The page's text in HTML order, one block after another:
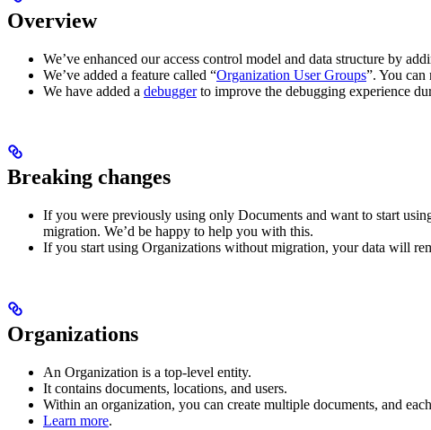
Overview
We’ve enhanced our access control model and data structure by
We’ve added a feature called “Organization User Groups”. You can
We have added a debuggerto improve the debugging experience
Breaking changes
If you were previously using only Documents and want to start
migration. We’d be happy to help you with this.
If you start using Organizations without migration, your data will
Organizations
An Organization is a top-level entity.
It contains documents, locations, and users.
Within an organization, you can create multiple documents, and
Learn more.